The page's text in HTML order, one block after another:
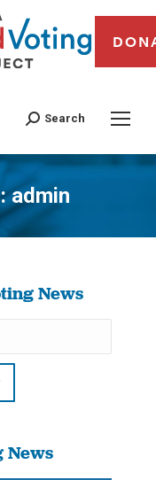
Search
admin
here:
News
News